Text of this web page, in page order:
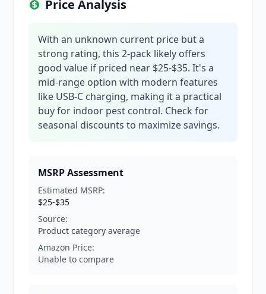
Price Analysis
With an unknown current price but a
strong rating, this 2-pack likely offers
good value if priced near $25-$35. It's a
mid-range option with modern features
like USB-C charging, making it a practical
buy for indoor pest control. Check for
seasonal discounts to maximize savings.
MSRP Assessment
Estimated MSRP:
$25-$35
Source:
Product category average
Amazon Price:
Unable to compare